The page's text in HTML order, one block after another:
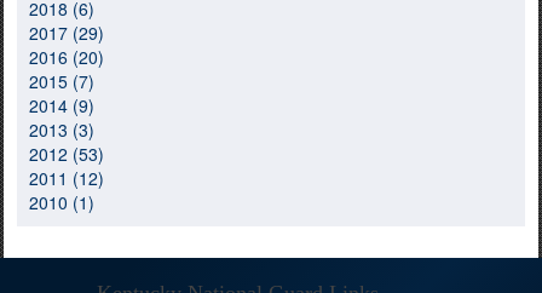
2018 (6)
2017 (29)
2016 (20)
2015 (7)
2014 (9)
2013 (3)
2012 (53)
2011 (12)
2010 (1)